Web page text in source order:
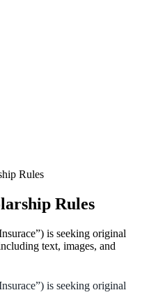
Rules
Rules
is seeking original
text, images, and
is seeking original